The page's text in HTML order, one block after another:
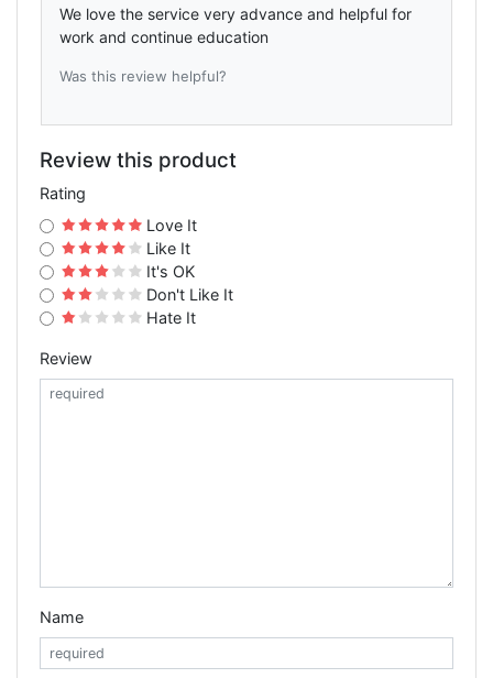
We love the service very advance and helpful for
work and continue education
Was this review helpful?
Review this product
Rating
Love It
Like It
It's OK
Don't Like It
Hate It
Review
Name